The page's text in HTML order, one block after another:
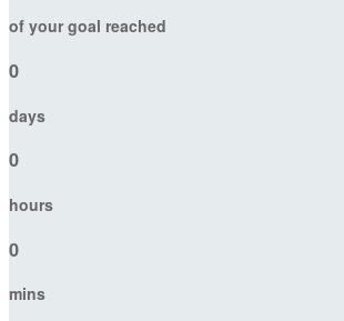
of your goal reached
0
days
0
hours
0
mins